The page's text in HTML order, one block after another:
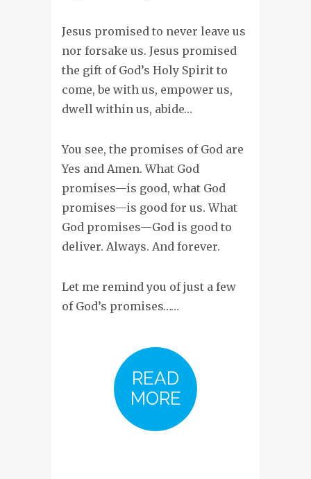
Jesus promised to never leave us
nor forsake us. Jesus promised
the gift of God’s Holy Spirit to
come, be with us, empower us,
dwell within us, abide…
You see, the promises of God are
Yes and Amen. What God
promises—is good, what God
promises—is good for us. What
God promises—God is good to
deliver. Always. And forever.
Let me remind you of just a few
of God’s promises……
READ
MORE